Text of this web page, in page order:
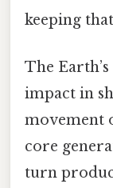
keeping
The
impact in
movement
core
turn